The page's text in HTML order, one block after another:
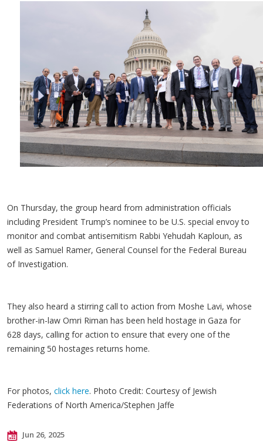
On Thursday, the group heard from administration officials
including President Trump’s nominee to be U.S. special envoy to
monitor and combat antisemitism Rabbi Yehudah Kaploun, as
well as Samuel Ramer, General Counsel for the Federal Bureau
of Investigation.
They also heard a stirring call to action from Moshe Lavi, whose
brother-in-law Omri Riman has been held hostage in Gaza for
628 days, calling for action to ensure that every one of the
remaining 50 hostages returns home.
For photos, click here. Photo Credit: Courtesy of Jewish
Federations of North America/Stephen Jaffe
Jun 26, 2025